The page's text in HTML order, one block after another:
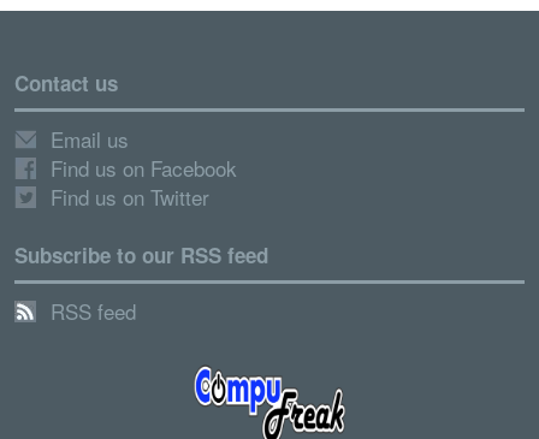
Contact us
Email us
Find us on Facebook
Find us on Twitter
Subscribe to our RSS feed
RSS feed